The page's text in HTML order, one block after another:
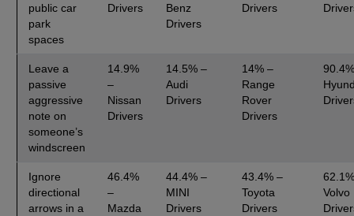
public car
park
spaces
Drivers
Benz
Drivers
Drivers
Leave a
passive
aggressive
note on
someone’s
windscreen
14.9%
–
Nissan
Drivers
14.5% –
Audi
Drivers
14% –
Range
Rover
Drivers
Ignore
directional
arrows in a
46.4%
–
Mazda
44.4% –
MINI
Drivers
43.4% –
Toyota
Drivers
Volvo